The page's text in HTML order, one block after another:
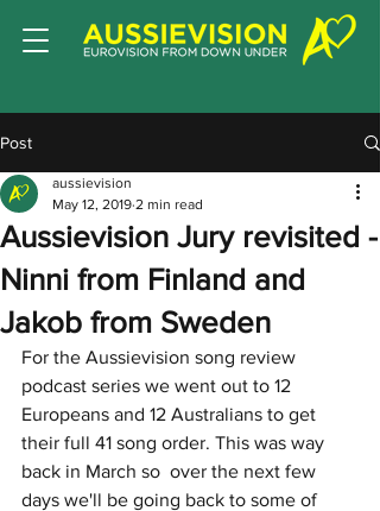
Post
Aussievision Jury revisited -
Ninni from Finland and
Jakob from Sweden
aussievision
May 12, 2019 2 min read
For the Aussievision song review
podcast series we went out to 12
Europeans and 12 Australians to get
their full 41 song order. This was way
back in March so  over the next few
days we'll be going back to some of